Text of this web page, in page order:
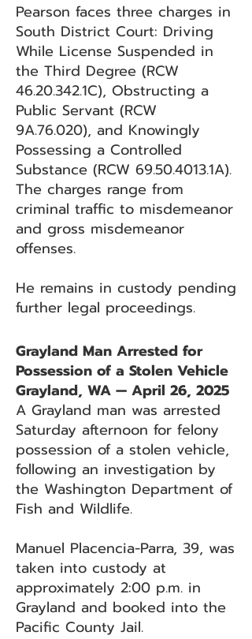
Pearson faces three charges in
South District Court: Driving
While License Suspended in
the Third Degree (RCW
46.20.342.1C), Obstructing a
Public Servant (RCW
9A.76.020), and Knowingly
Possessing a Controlled
Substance (RCW 69.50.4013.1A).
The charges range from
criminal traffic to misdemeanor
and gross misdemeanor
offenses.
He remains in custody pending
further legal proceedings.
Grayland Man Arrested for
Possession of a Stolen Vehicle
Grayland, WA — April 26, 2025
A Grayland man was arrested
Saturday afternoon for felony
possession of a stolen vehicle,
following an investigation by
the Washington Department of
Fish and Wildlife.
Manuel Placencia-Parra, 39, was
taken into custody at
approximately 2:00 p.m. in
Grayland and booked into the
Pacific County Jail.